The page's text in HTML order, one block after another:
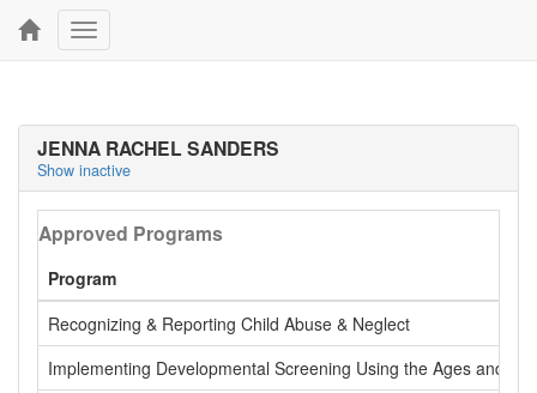
Toggle
navigation
JENNA RACHEL SANDERS
Show inactive
Approved Programs
Program
Recognizing & Reporting Child Abuse & Neglect
Implementing Developmental Screening Using the Ages and